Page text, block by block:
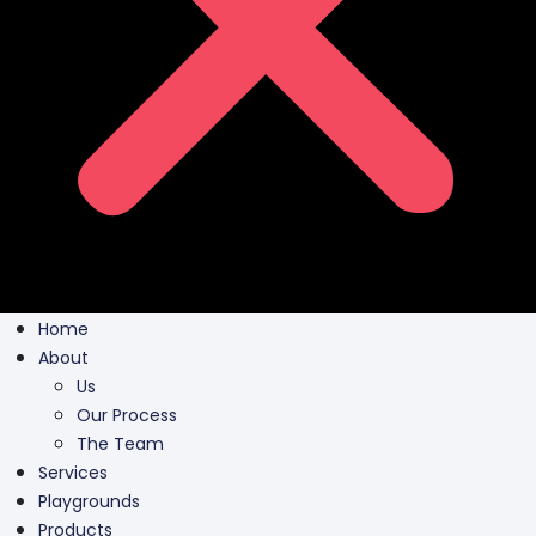
About
Us
Our Process
The Team
Services
Playgrounds
Products
Our Products